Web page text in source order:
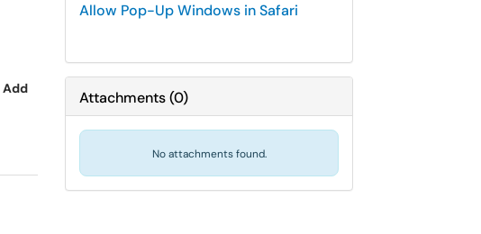
Add
Allow Pop-Up Windows in Safari
Attachments(0)
No attachments found.